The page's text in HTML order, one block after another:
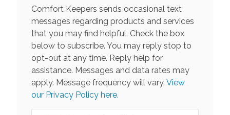
Comfort Keepers sends occasional text
messages regarding products and services
that you may find helpful. Check the box
below to subscribe. You may reply stop to
opt-out at any time. Reply help for
assistance. Messages and data rates may
apply. Message frequency will vary. View
our Privacy Policy here.